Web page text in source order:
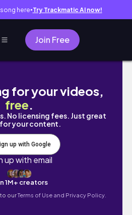
here● Try Trackmatic AI now!
Join Free
過ごすノマド生活者の1日
for your videos,
free.
No licensing fees. Just great
your content.
up with Google
up with email
1M+ creators
ourTerms of Use and Privacy Policy.